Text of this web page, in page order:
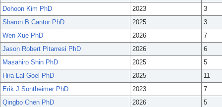
Dohoon Kim PhD
2023
3
Sharon B Cantor PhD
2025
3
Wen Xue PhD
2026
7
Jason Robert Pitarresi PhD
2026
6
Masahiro Shin PhD
2025
5
Hira Lal Goel PhD
2025
11
Erik J Sontheimer PhD
2023
7
Qingbo Chen PhD
2026
5